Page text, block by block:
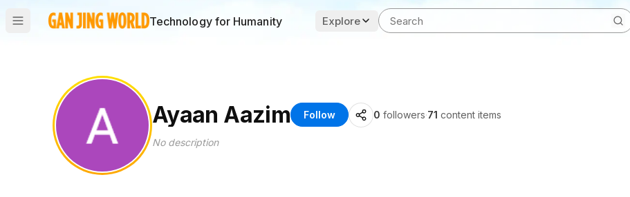
Technology for Humanity Explore
Ayaan Aazim Follow 0 followers·71 content items
No description